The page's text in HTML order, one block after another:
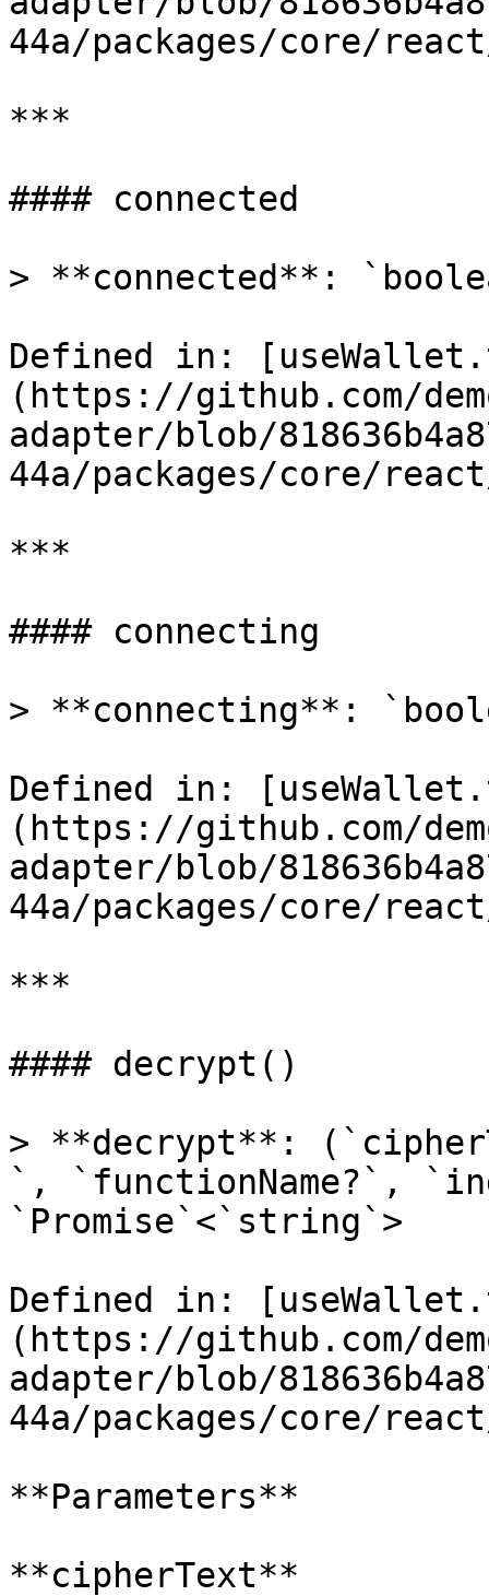
44a/packages/core/
***
#### connected
> **connected**:
Defined in:
(https://github.com/
adapter/blob/
44a/packages/core/
***
#### connecting
> **connecting**:
Defined in:
(https://github.com/
adapter/blob/
44a/packages/core/
***
#### decrypt()
> **decrypt**:
`, `functionName?`,
`Promise`<`string`>
Defined in:
(https://github.com/
adapter/blob/
44a/packages/core/
**Parameters**
**cipherText**